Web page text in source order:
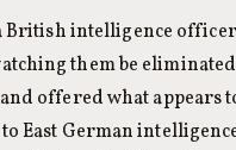
British intelligence
them be
offered what appears
East German